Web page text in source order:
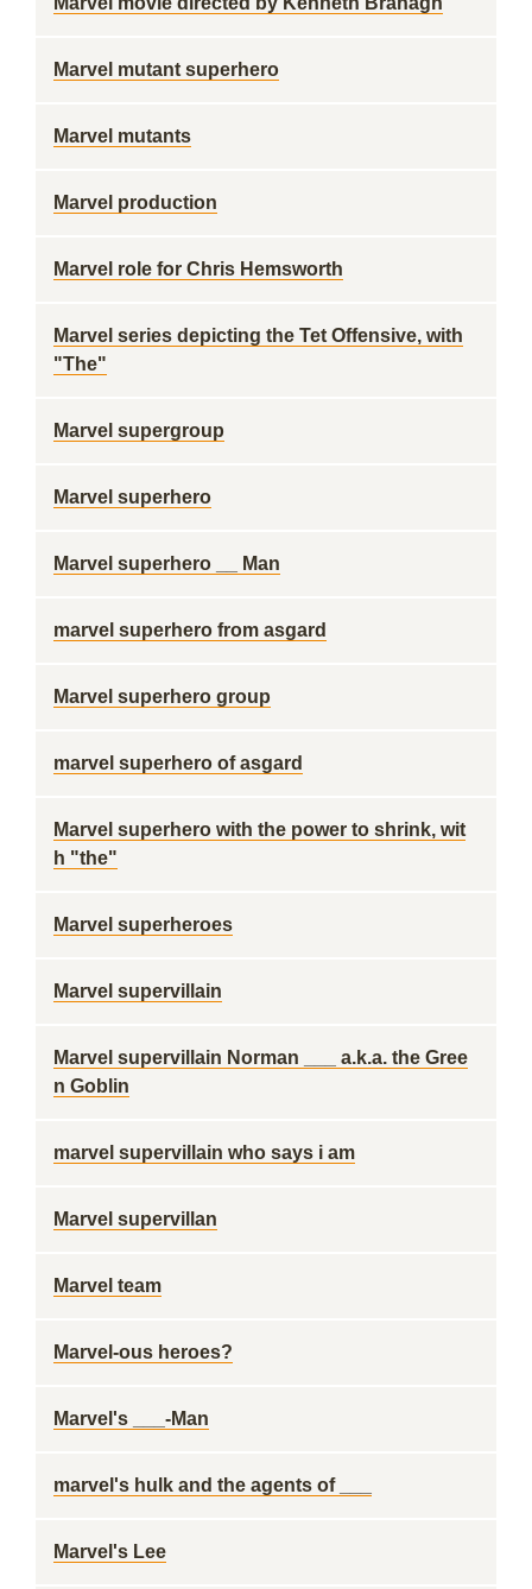
Marvel mutant superhero
Marvel mutants
Marvel production
Marvel role for Chris Hemsworth
Marvel series depicting the Tet Offensive, with
"The"
Marvel supergroup
Marvel superhero
Marvel superhero __ Man
marvel superhero from asgard
Marvel superhero group
marvel superhero of asgard
Marvel superhero with the power to shrink, wit
h "the"
Marvel superheroes
Marvel supervillain
Marvel supervillain Norman ___ a.k.a. the Gree
n Goblin
marvel supervillain who says i am
Marvel supervillan
Marvel team
Marvel-ous heroes?
Marvel's ___-Man
marvel's hulk and the agents of ___
Marvel's Lee